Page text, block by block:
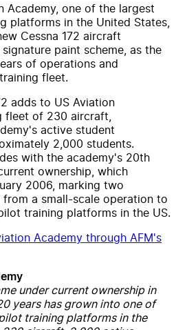
Academy, one of the largest
platforms in the United States,
Cessna 172 aircraft
paint scheme, as the
of operations and
fleet.
adds to US Aviation
fleet of 230 aircraft,
active student
2,000 students.
with the academy's 20th
ownership, which
2006, marking two
a small-scale operation to
training platforms in the US.
Academy through AFM's
under current ownership in
years has grown into one of
training platforms in the